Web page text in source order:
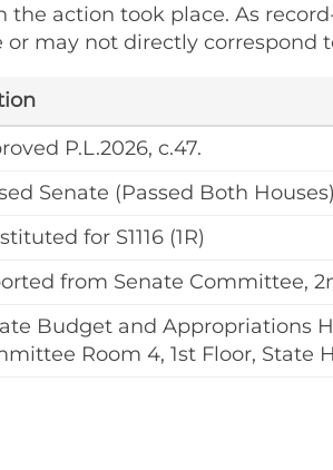
action took place. As
may not directly correspond
P.L.2026, c.47.
Senate (Passed Both
for S1116 (1R)
from Senate Committee,
Budget and Appropriations
Room 4, 1st Floor, State